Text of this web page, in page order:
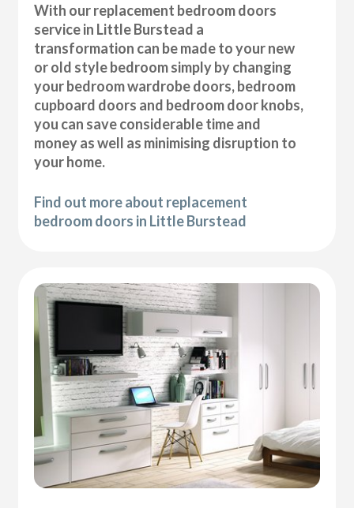
With our replacement bedroom doors
service in Little Burstead a
transformation can be made to your new
or old style bedroom simply by changing
your bedroom wardrobe doors, bedroom
cupboard doors and bedroom door knobs,
you can save considerable time and
money as well as minimising disruption to
your home.
Find out more about replacement
bedroom doors in Little Burstead